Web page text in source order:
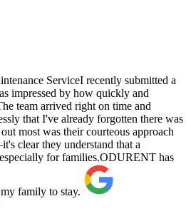
ServiceI recently submitted a
impressed by how quickly and
team arrived right on time and
that I've already forgotten there was
most was their courteous approach
clear they understand that a
for families.ODURENT has
family to stay.